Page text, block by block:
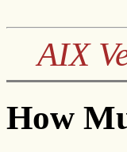
AIX
How